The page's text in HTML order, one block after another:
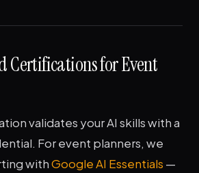
Certifications for Event
validates your AI skills with a
For event planners, we
withGoogle AI Essentials —